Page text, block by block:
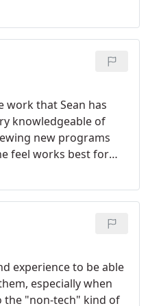
work that Sean has
knowledgeable of
new programs
feel works best for
immediately on the
He truly is my
I would
experience to be able
especially when
the "non-tech" kind of